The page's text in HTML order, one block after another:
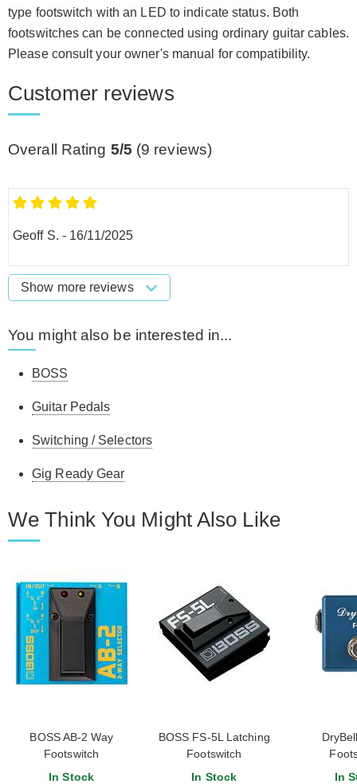
type footswitch with an LED to indicate status. Both
footswitches can be connected using ordinary guitar cables.
Please consult your owner's manual for compatibility.
Customer reviews
Overall Rating 5/5 (9 reviews)
Geoff S. - 16/11/2025
Show more reviews
You might also be interested in...
BOSS
Guitar Pedals
Switching / Selectors
Gig Ready Gear
We Think You Might Also Like
BOSS AB-2 Way
Footswitch
In Stock
BOSS FS-5L Latching
Footswitch
In Stock
In